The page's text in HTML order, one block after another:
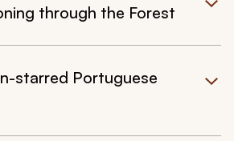
through the Forest
starred Portuguese